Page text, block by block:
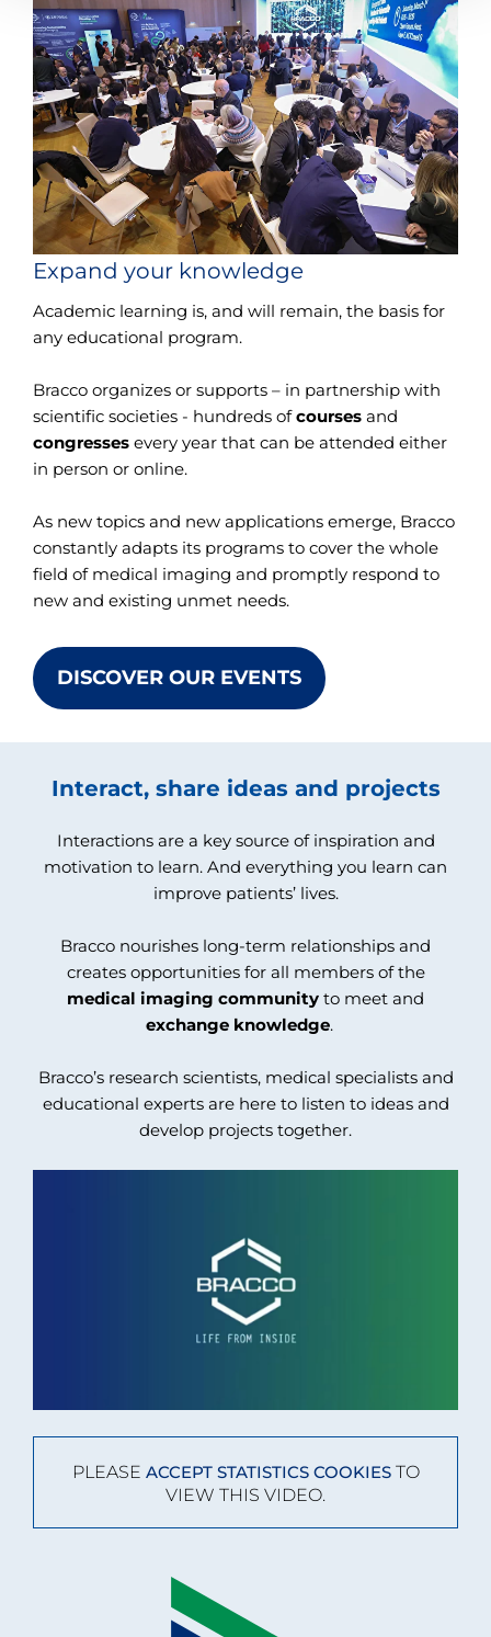
Expand your knowledge
Academic learning is, and will remain, the basis for
any educational program.
Bracco organizes or supports – in partnership with
scientific societies - hundreds ofcourses and
congresses every year that can be attended either
in person or online.
As new topics and new applications emerge, Bracco
constantly adapts its programs to cover the whole
field of medical imaging and promptly respond to
new and existing unmet needs.
DISCOVER OUR EVENTS
Interact, share ideas and projects
Interactions are a key source of inspiration and
motivation to learn. And everything you learn can
improve patients’ lives.
Bracco nourishes long-term relationships and
creates opportunities for all members of the
medical imaging community to meet and
exchange knowledge.
Bracco’s research scientists, medical specialists and
educational experts are here to listen to ideas and
develop projects together.
PLEASE ACCEPT STATISTICS COOKIESTO
VIEW THIS VIDEO.